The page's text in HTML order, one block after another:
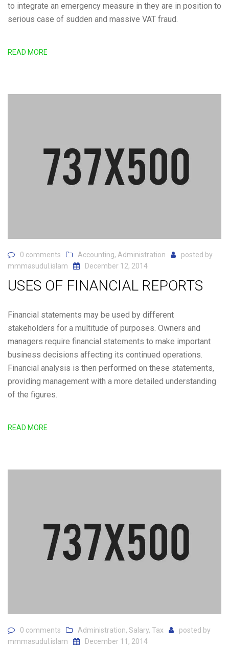
to integrate an emergency measure in they are in position to
serious case of sudden and massive VAT fraud.
READ MORE
0 comments Accounting, Administration
posted by
mmmasudul.islam
December 12, 2014
USES OF FINANCIAL REPORTS
Financial statements may be used by different
stakeholders for a multitude of purposes. Owners and
managers require financial statements to make important
business decisions affecting its continued operations.
Financial analysis is then performed on these statements,
providing management with a more detailed understanding
of the figures.
READ MORE
0 comments Administration, Salary, Tax
posted by
mmmasudul.islam
December 11, 2014